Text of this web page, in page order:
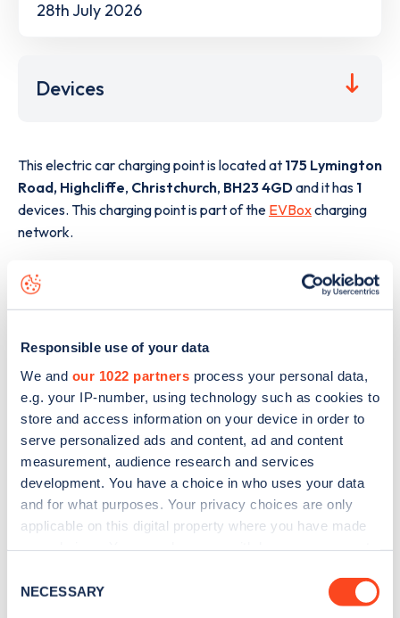
Responsible use of your data
We and our 1022 partners process your personal data,
e.g. your IP-number, using technology such as cookies to
store and access information on your device in order to
serve personalized ads and content, ad and content
measurement, audience research and services
development. You have a choice in who uses your data
and for what purposes. Your privacy choices are only
applicable on this digital property where you have made
the Privacy trigger icon.
Selection
NECESSARY
28th July 2026
Devices
This electric car charging point is located at 175 Lymington
Road, Highcliffe, Christchurch, BH23 4GDand it has 1
devices. This charging point is part of the EVBoxcharging
network.
The best way to find out more information about the 175
Lymington Road, Highcliffe
charge point including seeing
live status data, is todownload the appor view on theweb